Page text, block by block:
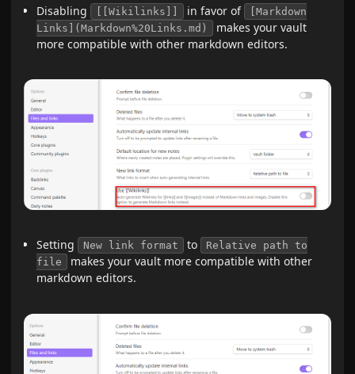
Disabling
[[Wikilinks]] in favor of
[Markdown
Links](Markdown%20Links.md)
makes your vault
more compatible with other markdown editors.
Setting New link format to
Relative path to
file
makes your vault more compatible with other
markdown editors.